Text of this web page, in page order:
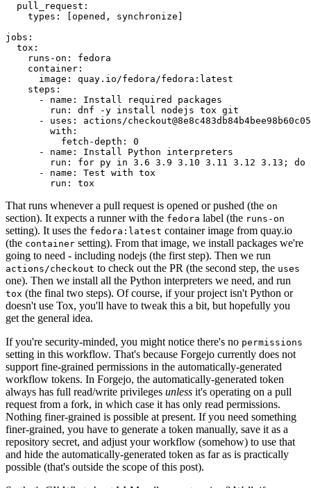
pull_request :
types : [opened , synchronize ]
jobs :
tox :
runs-on :
fedora
container :
image :
quay.io/fedora/fedora:latest
steps :
-
name :
Install required packages
run :
dnf -y install nodejs tox git
-
uses :
actions/
with :
fetch-depth :
0
-
name :
Install Python interpreters
run :
for py in 3.6 3.9 3.10 3.11 3.12 3.13; do
-
name :
Test with tox
run : tox
That runs whenever a pull request is opened or pushed (the on
section). It expects a runner with the fedora label (the runs-on
setting). It uses the fedora:latest container image from quay.io
(the container setting). From that image, we install packages we're
going to need - including nodejs (the first step). Then we run
actions/checkout to check out the PR (the second step, the uses
one). Then we install all the Python interpreters we need, and run
tox (the final two steps). Of course, if your project isn't Python or
doesn't use Tox, you'll have to tweak this a bit, but hopefully you
get the general idea.
If you're security-minded, you might notice there's no permissions
setting in this workflow. That's because Forgejo currently does not
support fine-grained permissions in the automatically-generated
workflow tokens. In Forgejo, the automatically-generated token
always has full read/write privileges unless it's operating on a pull
request from a fork, in which case it has only read permissions.
Nothing finer-grained is possible at present. If you need something
finer-grained, you have to generate a token manually, save it as a
repository secret, and adjust your workflow (somehow) to use that
and hide the automatically-generated token as far as is practically
possible (that's outside the scope of this post).